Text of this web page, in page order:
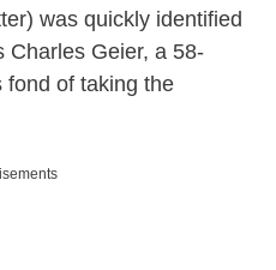
was quickly identified
Charles Geier, a 58-
fond of taking the